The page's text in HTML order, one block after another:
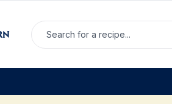
Search for a recipe